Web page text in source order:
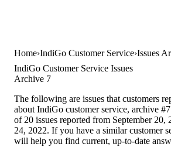
Home IndiGo Customer Service Issues
IndiGo Customer Service Issues
Archive 7
The following are issues that customers
about IndiGo customer service, archive
of 20 issues reported from September 20,
24, 2022. If you have a similar customer
will help you find current, up-to-date